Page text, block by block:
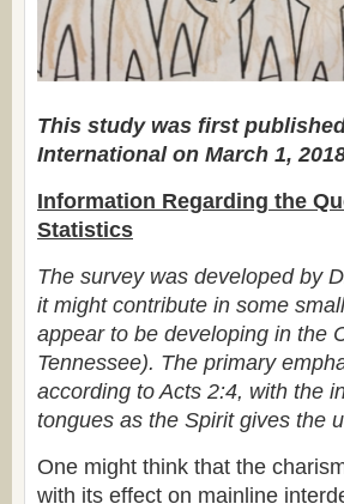
This study was first
International on March 1,
Information Regarding the
Statistics
The survey was developed by
it might contribute in some
appear to be developing in the
Tennessee). The primary
according to Acts 2:4, with the
tongues as the Spirit gives the
One might think that the
with its effect on mainline